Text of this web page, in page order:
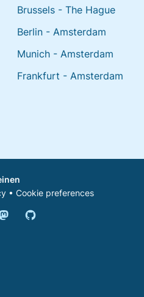
Brussels - The Hague
Berlin - Amsterdam
Munich - Amsterdam
Frankfurt - Amsterdam
• Cookie preferences